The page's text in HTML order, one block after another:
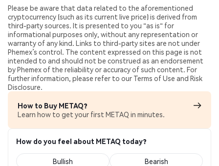
Please be aware that data related to the aforementioned
cryptocurrency (such as its current live price) is derived from
third-party sources. It is presented to you "as is" for
informational purposes only, without any representation or
warranty of any kind. Links to third-party sites are not under
Phemex’s control. The content expressed on this page is not
intended to and should not be construed as an endorsement
by Phemex of the reliability or accuracy of such content. For
further information, please refer to our Terms of Use and Risk
Disclosure.
How to Buy METAQ?
Learn how to get your first METAQ in minutes.
How do you feel about METAQ today?
Bullish Bearish